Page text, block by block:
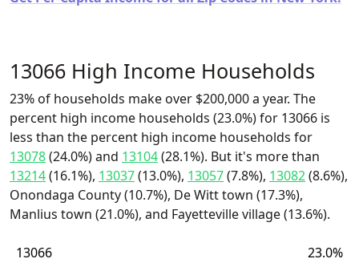
13066 High Income Households
23% of households make over $200,000 a year. The
percent high income households (23.0%) for 13066 is
less than the percent high income households for
13078(24.0%) and 13104(28.1%). But it's more than
13214(16.1%), 13037(13.0%), 13057(7.8%), 13082(8.6%),
Onondaga County (10.7%), De Witt town (17.3%),
Manlius town (21.0%), and Fayetteville village (13.6%).
13066
23.0%